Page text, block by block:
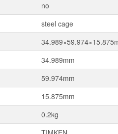
no
steel cage
34.989mm
59.974mm
15.875mm
0.2kg